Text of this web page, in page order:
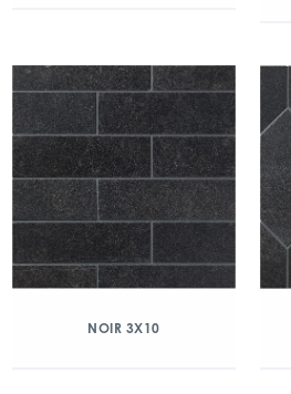
NOIR 3X10